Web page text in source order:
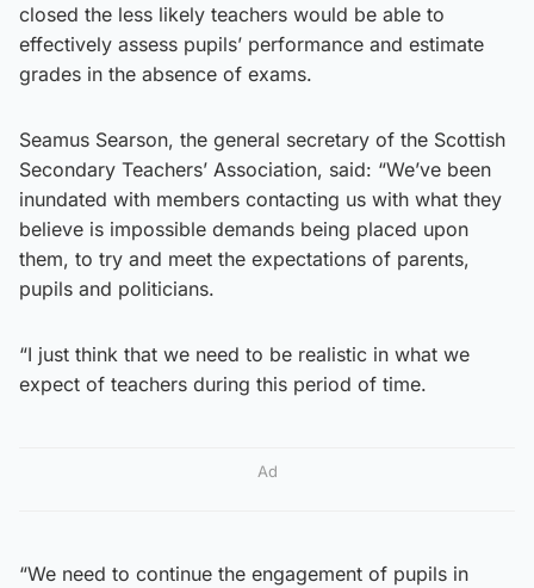
closed the less likely teachers would be able to
effectively assess pupils’ performance and estimate
grades in the absence of exams.
Seamus Searson, the general secretary of the Scottish
Secondary Teachers’ Association, said: “We’ve been
inundated with members contacting us with what they
believe is impossible demands being placed upon
them, to try and meet the expectations of parents,
pupils and politicians.
“I just think that we need to be realistic in what we
expect of teachers during this period of time.
Ad
“We need to continue the engagement of pupils in